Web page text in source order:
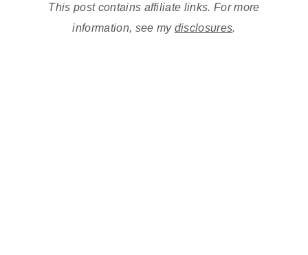
This post contains affiliate links. For more
information, see my disclosures.